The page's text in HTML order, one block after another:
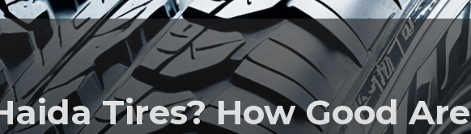
Tires? How Good Are